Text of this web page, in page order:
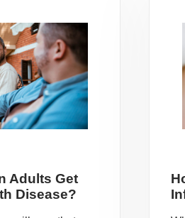
Adults Get
Disease?